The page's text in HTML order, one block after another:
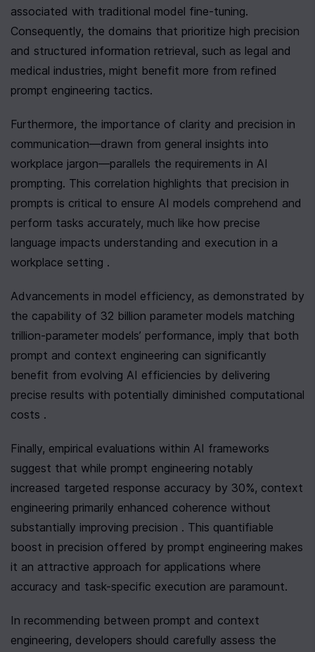
associated with traditional model fine-tuning.
Consequently, the domains that prioritize high precision
and structured information retrieval, such as legal and
medical industries, might benefit more from refined
prompt engineering tactics.
Furthermore, the importance of clarity and precision in
communication—drawn from general insights into
workplace jargon—parallels the requirements in AI
prompting. This correlation highlights that precision in
prompts is critical to ensure AI models comprehend and
perform tasks accurately, much like how precise
language impacts understanding and execution in a
workplace setting .
Advancements in model efficiency, as demonstrated by
the capability of 32 billion parameter models matching
trillion-parameter models’ performance, imply that both
prompt and context engineering can significantly
benefit from evolving AI efficiencies by delivering
precise results with potentially diminished computational
costs .
Finally, empirical evaluations within AI frameworks
suggest that while prompt engineering notably
increased targeted response accuracy by 30%, context
engineering primarily enhanced coherence without
substantially improving precision . This quantifiable
boost in precision offered by prompt engineering makes
it an attractive approach for applications where
accuracy and task-specific execution are paramount.
In recommending between prompt and context
engineering, developers should carefully assess the